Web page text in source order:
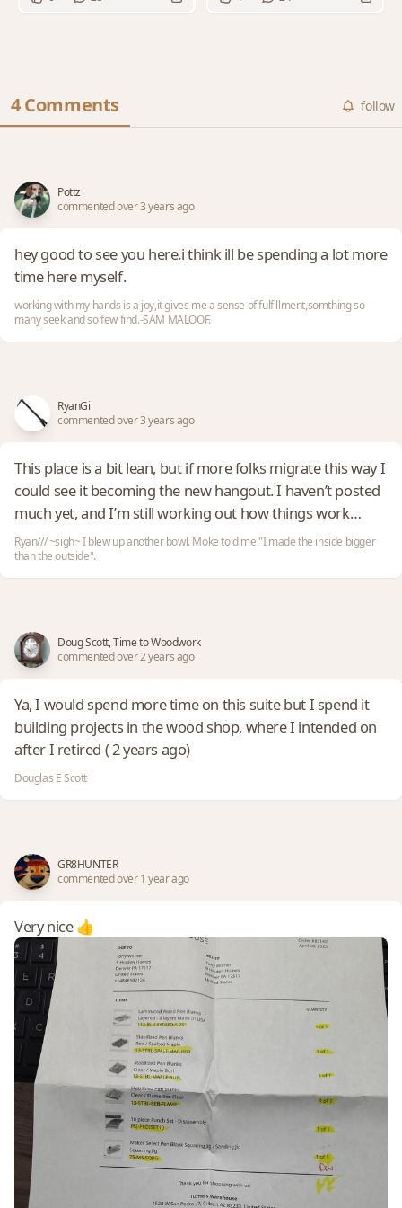
4 Comments follow
Pottz
commented over 3 years ago
hey good to see you here.i think ill be spending a lot more
time here myself.
working with my hands is a joy,it gives me a sense of fulfillment,somthing so
many seek and so few find.-SAM MALOOF.
RyanGi
commented over 3 years ago
This place is a bit lean, but if more folks migrate this way I
could see it becoming the new hangout. I haven’t posted
much yet, and I’m still working out how things work…
Ryan/// ~sigh~ I blew up another bowl. Moke told me "I made the inside bigger
than the outside".
Doug Scott, Time to Woodwork
commented over 2 years ago
Ya, I would spend more time on this suite but I spend it
building projects in the wood shop, where I intended on
after I retired ( 2 years ago)
Douglas E Scott
GR8HUNTER
commented over 1 year ago
Very nice 👍